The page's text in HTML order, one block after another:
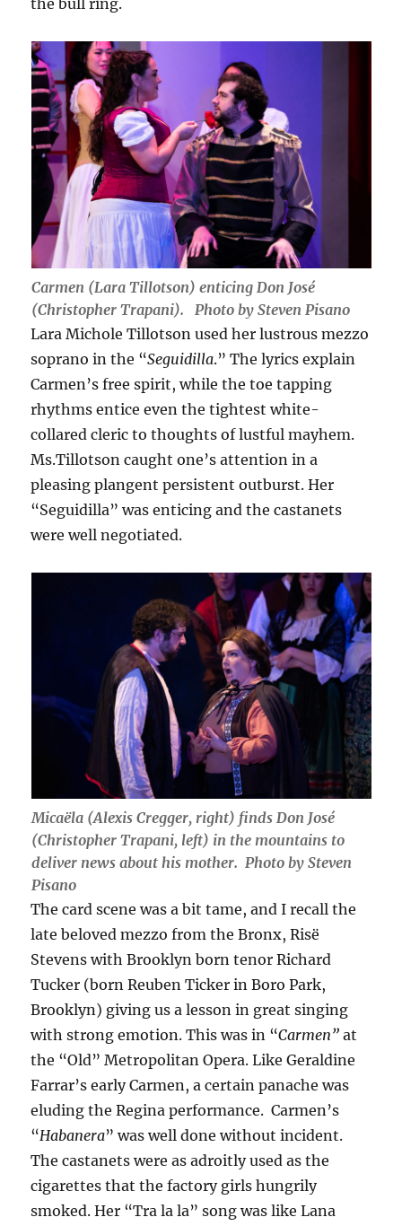
the bull ring.
Carmen (Lara Tillotson) enticing Don José
(Christopher Trapani). Photo by Steven Pisano
Lara Michole Tillotson used her lustrous mezzo
soprano in the “Seguidilla.” The lyrics explain
Carmen’s free spirit, while the toe tapping
rhythms entice even the tightest white-
collared cleric to thoughts of lustful mayhem.
Ms.Tillotson caught one’s attention in a
pleasing plangent persistent outburst. Her
“Seguidilla” was enticing and the castanets
were well negotiated.
Micaëla (Alexis Cregger, right) finds Don José
(Christopher Trapani, left) in the mountains to
deliver news about his mother. Photo by Steven
Pisano
The card scene was a bit tame, and I recall the
late beloved mezzo from the Bronx, Risë
Stevens with Brooklyn born tenor Richard
Tucker (born Reuben Ticker in Boro Park,
Brooklyn) giving us a lesson in great singing
with strong emotion. This was in “Carmen” at
the “Old” Metropolitan Opera. Like Geraldine
Farrar’s early Carmen, a certain panache was
eluding the Regina performance. Carmen’s
“Habanera” was well done without incident.
The castanets were as adroitly used as the
cigarettes that the factory girls hungrily
smoked. Her “Tra la la” song was like Lana